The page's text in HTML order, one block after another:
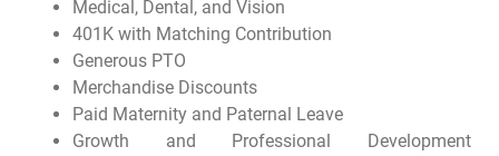
Medical, Dental, and Vision
401K with Matching Contribution
Generous PTO
Merchandise Discounts
Paid Maternity and Paternal Leave
Growth and Professional Development